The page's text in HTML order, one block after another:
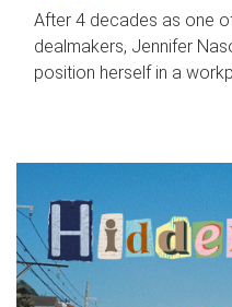
After 4 decades as one
dealmakers, Jennifer
position herself in a